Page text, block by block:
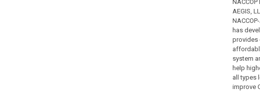
AEGIS,
has
provides
system
help
all types
improve